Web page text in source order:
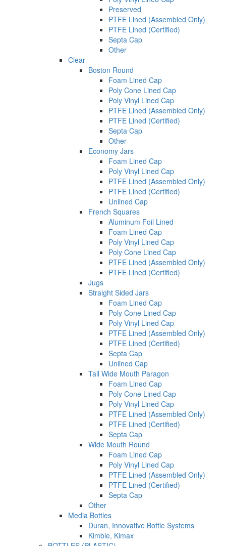
Preserved
PTFE Lined (Assembled Only)
PTFE Lined (Certified)
Septa Cap
Other
Clear
Boston Round
Foam Lined Cap
Poly Cone Lined Cap
Poly Vinyl Lined Cap
PTFE Lined (Assembled Only)
PTFE Lined (Certified)
Septa Cap
Other
Economy Jars
Foam Lined Cap
Poly Vinyl Lined Cap
PTFE Lined (Assembled Only)
PTFE Lined (Certified)
Unlined Cap
French Squares
Aluminum Foil Lined
Foam Lined Cap
Poly Vinyl Lined Cap
Poly Cone Lined Cap
PTFE Lined (Assembled Only)
PTFE Lined (Certified)
Jugs
Straight Sided Jars
Foam Lined Cap
Poly Cone Lined Cap
Poly Vinyl Lined Cap
PTFE Lined (Assembled Only)
PTFE Lined (Certified)
Septa Cap
Unlined Cap
Tall Wide Mouth Paragon
Foam Lined Cap
Poly Cone Lined Cap
Poly Vinyl Lined Cap
PTFE Lined (Assembled Only)
PTFE Lined (Certified)
Septa Cap
Wide Mouth Round
Foam Lined Cap
Poly Vinyl Lined Cap
PTFE Lined (Assembled Only)
PTFE Lined (Certified)
Septa Cap
Other
Media Bottles
Duran, Innovative Bottle Systems
Kimble, Kimax